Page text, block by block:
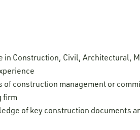
in Construction, Civil, Architectural,
of construction management or
firm
of key construction documents